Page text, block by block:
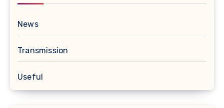
News
Transmission
Useful